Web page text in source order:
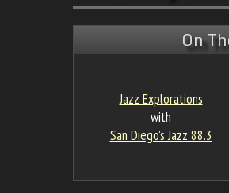
On
Jazz Explorations
with
San Diego's Jazz 88.3